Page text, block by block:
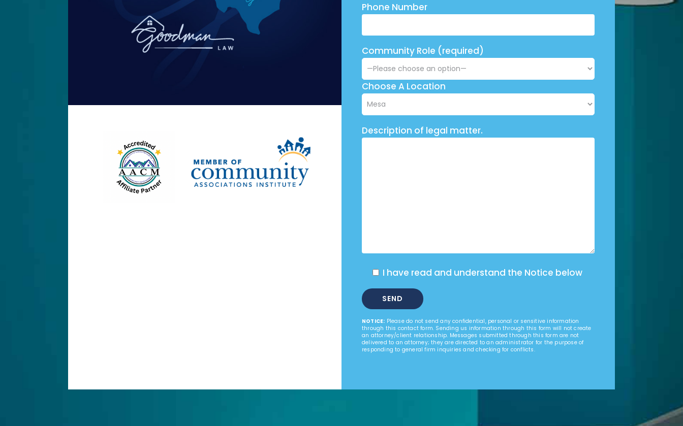
Phone Number
Community Role (required)
Choose A Location
Description of legal matter.
I have read and understand the Notice below
NOTICE: Please do not send any confidential, personal or sensitive information
through this contact form. Sending us information through this form will not create
an attorney/client relationship. Messages submitted through this form are not
delivered to an attorney; they are directed to an administrator for the purpose of
responding to general firm inquiries and checking for conflicts.